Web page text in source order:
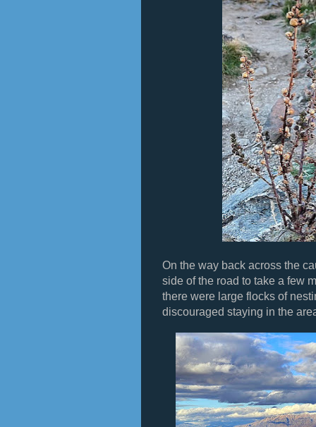
On the way back across the
side of the road to take a few
there were large flocks of
discouraged staying in the